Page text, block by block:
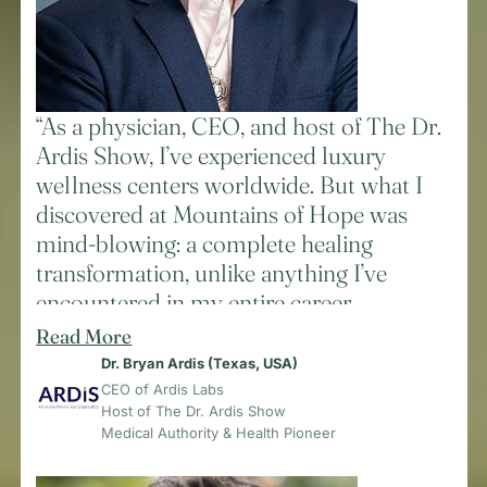
works in perfect synergy. While patients
receive advanced treatments, they’re
surrounded by pristine mountain air,
eating organic food straight from the
garden, and participating in
transformative healing ceremonies.
After spending four days here, I can
confidently say: If you’re suffering from
any chronic condition, this is where true
healing happens. The combination of
cutting-edge technology, pristine
environment, and comprehensive care
creates results I rarely see elsewhere.
Remember: You’re only one decision
“As a physician, CEO, and host of The Dr.
Ardis Show, I’ve experienced luxury
wellness centers worldwide. But what I
discovered at Mountains of Hope was
mind-blowing: a complete healing
transformation, unlike anything I’ve
encountered in my entire career.
Within just seven days in their pristine
Andes Mountain sanctuary, I experienced
a level of renewal that three years of
traditional approaches couldn’t match.
Read More
Dr. Bryan Ardis (Texas, USA)
CEO of Ardis Labs
Host of The Dr. Ardis Show
Medical Authority & Health Pioneer